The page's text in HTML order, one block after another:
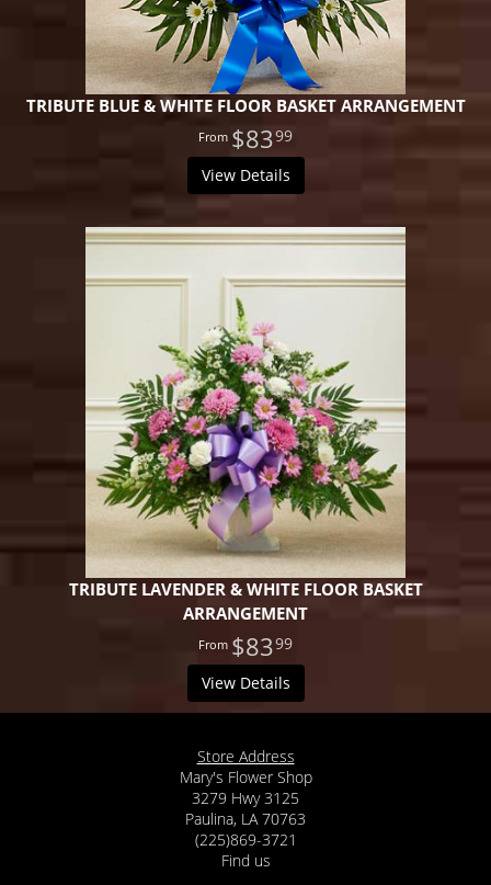
TRIBUTE BLUE & WHITE FLOOR BASKET ARRANGEMENT
$8399
View Details
TRIBUTE LAVENDER & WHITE FLOOR BASKET
ARRANGEMENT
$8399
View Details
Store Address
Mary's Flower Shop
3279 Hwy 3125
Paulina, LA 70763
(225)869-3721
Find us